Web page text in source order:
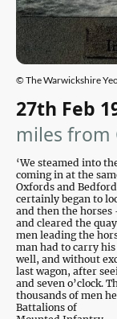
© The Warwickshire
27th Feb
miles from
‘We steamed into
coming in at the
Oxfords and
certainly began to
and then the
and cleared the
men leading the
man had to carry
well, and without
last wagon, after
and seven o’clock.
thousands of men
Battalions of